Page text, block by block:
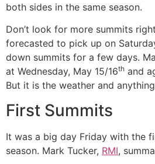
both sides in the same season.
Don’t look for more summits
forecasted to pick up on
down summits for a few days.
at Wednesday, May 15/16th and
But it is the weather and
First Summits
It was a big day Friday with the
season. Mark Tucker, RMI,